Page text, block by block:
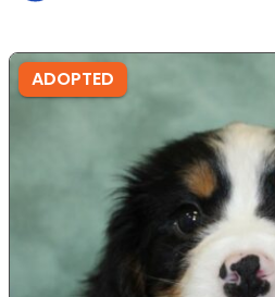
ADOPTED